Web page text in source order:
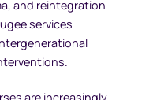
and reintegration
services